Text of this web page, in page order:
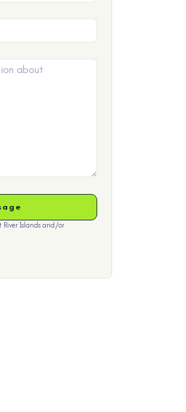
River Islands and/or